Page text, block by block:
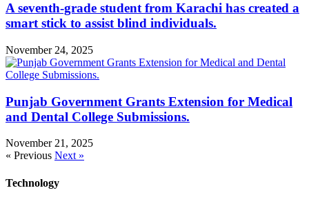
A seventh-grade student from Karachi has created a
smart stick to assist blind individuals.
November 24, 2025
Punjab Government Grants Extension for Medical
and Dental College Submissions.
November 21, 2025
« Previous Next »
Technology